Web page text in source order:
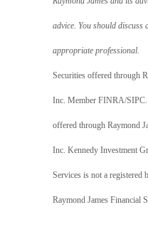
advice. You should
appropriate professional.
Securities offered through
Inc. Member FINRA/SIPC.
offered through Raymond
Inc. Kennedy Investment
Services is not a registered
Raymond James Financial